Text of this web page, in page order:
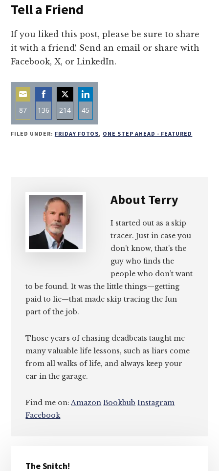
Tell a Friend
If you liked this post, please be sure to share
it with a friend! Send an email or share with
Facebook, X, or LinkedIn.
87
Share
136
Share
on
214
Share
on
45
Share
on
FILED UNDER: FRIDAY FOTOS, ONE STEP AHEAD - FEATURED
AboutTerry
I started out as a skip
tracer. Just in case you
don’t know, that’s the
guy who finds the
people who don’t want
to be found. It was the little things—getting
paid to lie—that made skip tracing the fun
part of the job.
Those years of chasing deadbeats taught me
many valuable life lessons, such as liars come
from all walks of life, and always keep your
car in the garage.
Find me on:Amazon Bookbub Instagram
Facebook
The Snitch!